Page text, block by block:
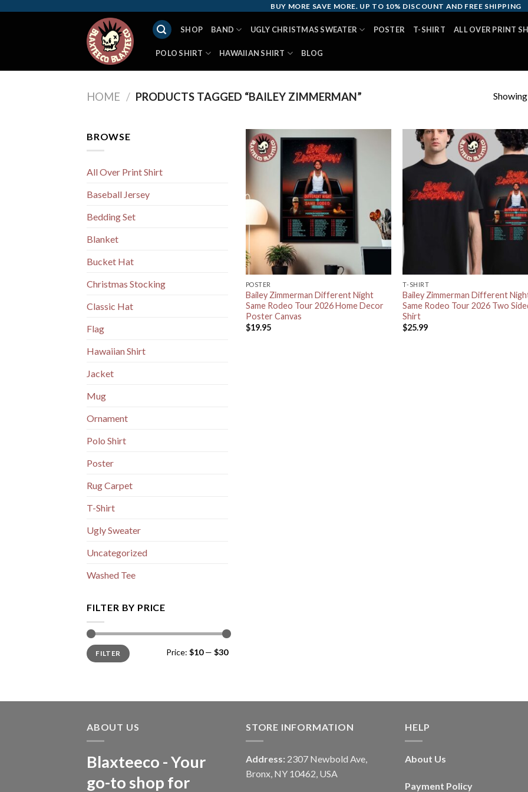
BUY MORE SAVE MORE. UP TO 10% DISCOUNT AND FREE SHIPPING
SHOP BAND UGLY CHRISTMAS SWEATER POSTER T-SHIRT ALL OVER PRINT
POLO SHIRT HAWAIIAN SHIRT BLOG
HOME / PRODUCTS TAGGED “BAILEY ZIMMERMAN”
BROWSE
All Over Print Shirt
Baseball Jersey
Bedding Set
Blanket
Bucket Hat
Christmas Stocking
Classic Hat
Flag
Hawaiian Shirt
Jacket
Mug
Ornament
Polo Shirt
Poster
Rug Carpet
T-Shirt
Ugly Sweater
Uncategorized
Washed Tee
FILTER BY PRICE
Min
price
Max
priceFILTER Price: $10— $30
POSTER
Bailey Zimmerman Different Night
Same Rodeo Tour 2026 Home Decor
Poster Canvas
$19.95
T-SHIRT
Bailey Zimmerman Different
Same Rodeo Tour 2026 Two
Shirt
$25.99
ABOUT US
Blaxteeco - Your
go-to shop for
STORE INFORMATION
Address: 2307 Newbold Ave,
Bronx, NY 10462, USA
HELP
About Us
Payment Policy